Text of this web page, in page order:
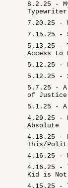
8.2.25 -
Typewriter
7.20.25 -
7.15.25 -
5.13.25 -
Access to
5.12.25 -
5.12.25 -
5.7.25 - A
of Justice
5.1.25 - A
4.29.25 -
Absolute
4.18.25 -
This/
4.16.25 -
4.16.25 -
Kid is Not
4.15.25 -